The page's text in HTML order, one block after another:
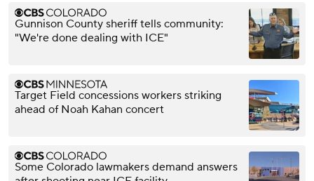
Gunnison County sheriff tells community:
"We're done dealing with ICE"
Target Field concessions workers striking
ahead of Noah Kahan concert
Some Colorado lawmakers demand answers